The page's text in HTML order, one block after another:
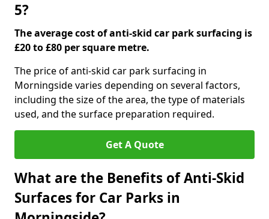
5?
The average cost of anti-skid car park surfacing is
£20 to £80 per square metre.
The price of anti-skid car park surfacing in
Morningside varies depending on several factors,
including the size of the area, the type of materials
used, and the surface preparation required.
Get A Quote
What are the Benefits of Anti-Skid
Surfaces for Car Parks in